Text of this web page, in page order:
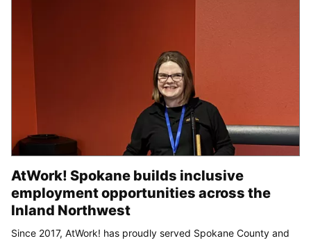
AtWork! Spokane builds inclusive
employment opportunities across the
Inland Northwest
Since 2017, AtWork! has proudly served Spokane County and